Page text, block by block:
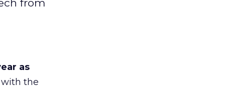
from
as
with the